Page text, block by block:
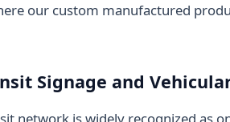
our custom manufactured
Signage and